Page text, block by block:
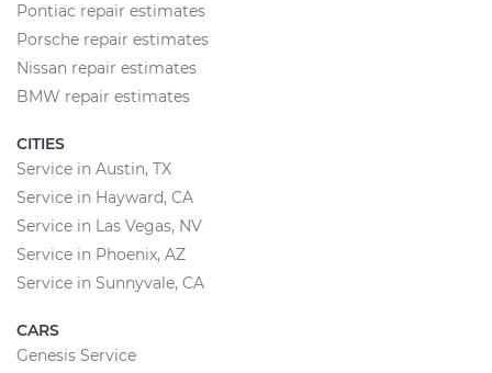
Pontiac repair estimates
Porsche repair estimates
Nissan repair estimates
BMW repair estimates
CITIES
Service in Austin, TX
Service in Hayward, CA
Service in Las Vegas, NV
Service in Phoenix, AZ
Service in Sunnyvale, CA
CARS
Genesis Service